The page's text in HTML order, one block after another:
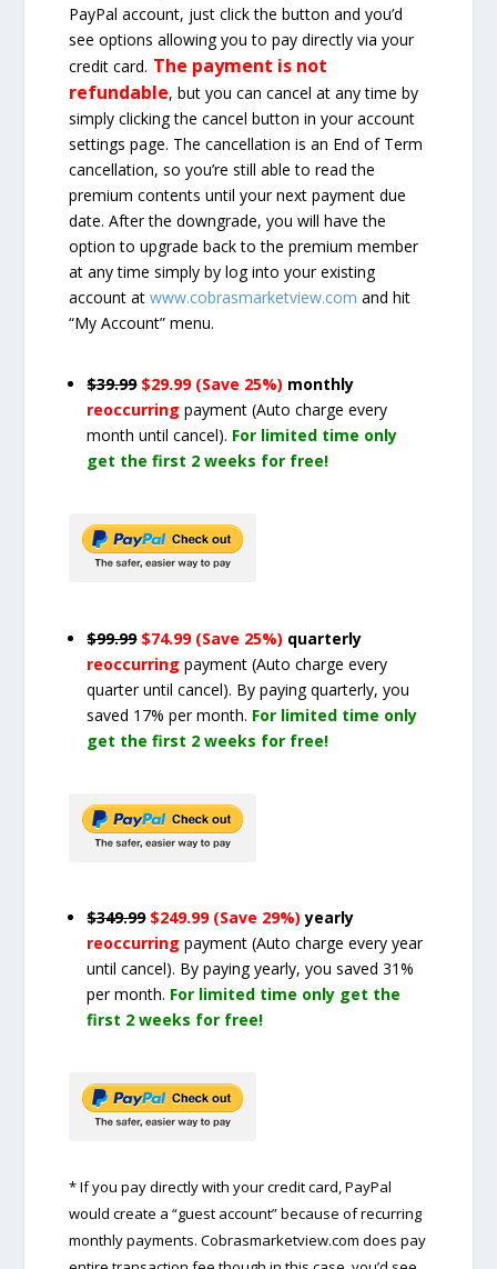
PayPal account, just click the button and you’d
see options allowing you to pay directly via your
credit card. The payment is not
refundable, but you can cancel at any time by
simply clicking the cancel button in your account
settings page. The cancellation is an End of Term
cancellation, so you’re still able to read the
premium contents until your next payment due
date. After the downgrade, you will have the
option to upgrade back to the premium member
at any time simply by log into your existing
account atwww.cobrasmarketview.com and hit
“My Account” menu.
$39.99 $29.99 (Save 25%) monthly
reoccurringpayment(Auto charge every
month until cancel). For limited time only
get the first 2 weeks for free!
$99.99 $74.99 (Save 25%) quarterly
reoccurringpayment(Auto charge every
quarter until cancel). By paying quarterly, you
saved 17% per month. For limited time only
get the first 2 weeks for free!
$349.99 $249.99 (Save 29%) yearly
reoccurringpayment(Auto charge every year
until cancel). By paying yearly, you saved 31%
per month. For limited time only get the
first 2 weeks for free!
* If you pay directly with your credit card, PayPal
would create a “guest account” because of recurring
monthly payments. Cobrasmarketview.com does pay